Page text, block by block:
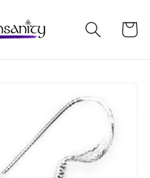
Cart